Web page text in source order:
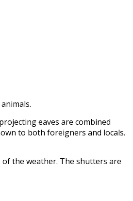
eaves are combined
to both foreigners and locals.
the weather. The shutters are